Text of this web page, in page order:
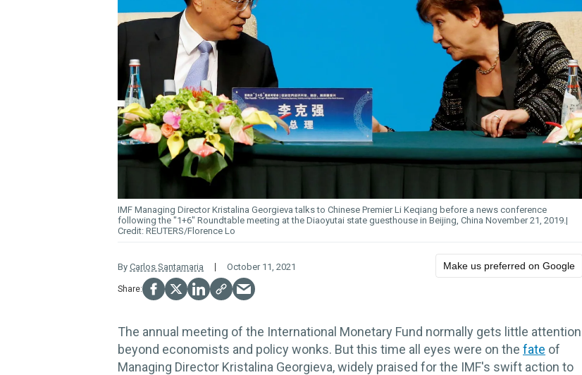
IMF Managing Director Kristalina Georgieva talks to Chinese Premier Li Keqiang before a news conference
following the "1+6" Roundtable meeting at the Diaoyutai state guesthouse in Beijing, China November 21, 2019.
REUTERS/Florence Lo
By Carlos Santamaria October 11, 2021 Make us preferred on Google
The annual meeting of the International Monetary Fund normally gets little attention
beyond economists and policy wonks. But this time all eyes were on the fate of
Managing Director Kristalina Georgieva, widely praised for the IMF's swift action to